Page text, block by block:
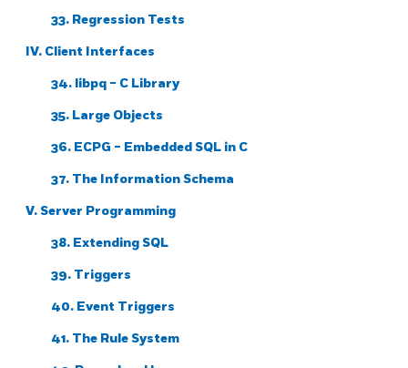
33. Regression Tests
IV. Client Interfaces
34. libpq - C Library
35. Large Objects
36. ECPG - EmbeddedSQL in C
37. The Information Schema
V. Server Programming
38. ExtendingSQL
39. Triggers
40. Event Triggers
41. The Rule System